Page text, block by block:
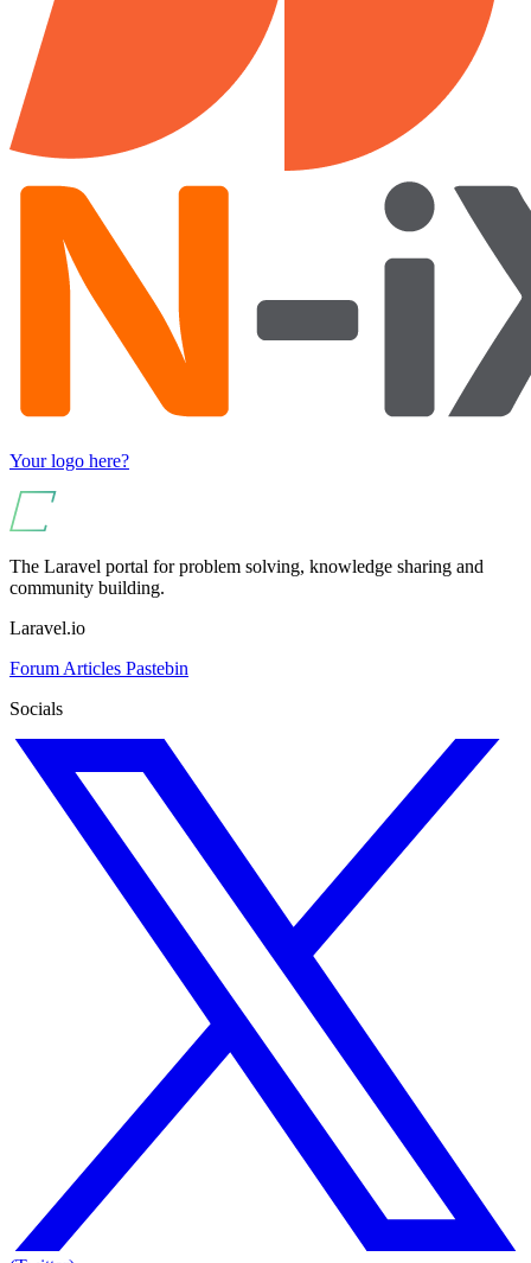
Your logo here?
The Laravel portal for problem solving, knowledge sharing and
community building.
Laravel.io
Forum Articles Pastebin
Socials